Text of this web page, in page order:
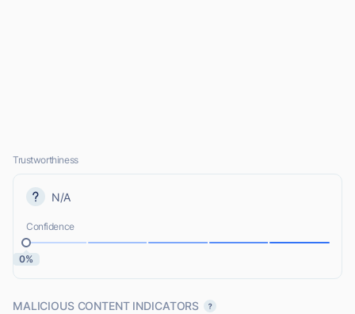
Trustworthiness
N/A
Confidence
0%
MALICIOUS CONTENT INDICATORS